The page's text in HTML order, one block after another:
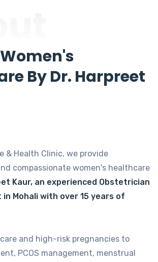
By Dr. Harpreet
& Health Clinic, we provide
compassionate women's healthcare
Kaur, an experienced Obstetrician
in Mohali with over 15 years of
and high-risk pregnancies to
PCOS management, menstrual